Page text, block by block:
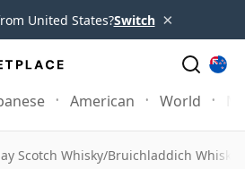
United States?Switch ×
American World
Scotch Whisky/Bruichladdich Whisky